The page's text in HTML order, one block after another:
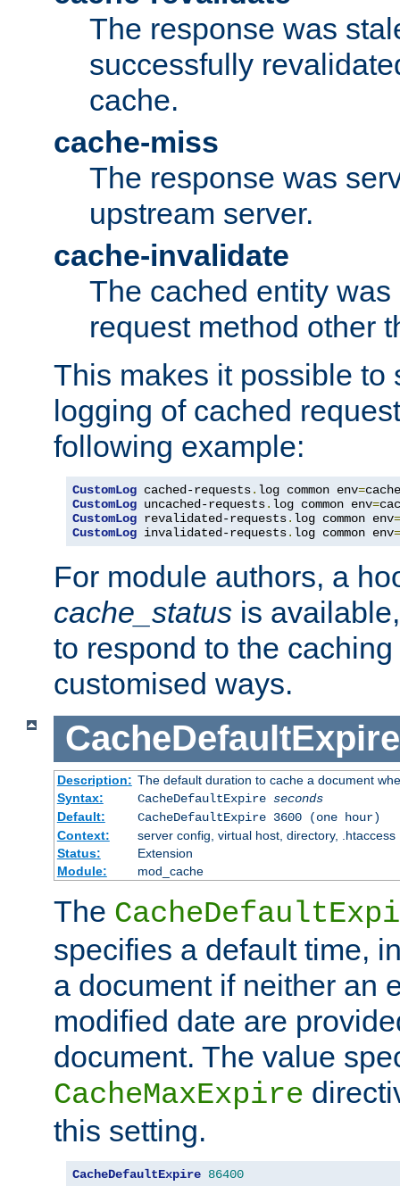
The response was
successfully
cache.
cache-miss
The response was
upstream server.
cache-invalidate
The cached entity
request method other
This makes it possible to
logging of cached
following example:
CustomLog cached-requests. log common env=
CustomLog uncached-requests. log common env=
CustomLog revalidated-requests. log common env=
CustomLog invalidated-requests. log common env=
For module authors, a
cache_status is
to respond to the
customised ways.
CacheDefaultExpire
Description: The default duration to cache a document
Syntax:
CacheDefaultExpire seconds
Default:
CacheDefaultExpire 3600 (one hour)
Context:
server config, virtual host, directory, .htaccess
Status:
Extension
Module:
mod_cache
The
specifies a default time,
a document if neither an
modified date are
document. The value
CacheMaxExpire
this setting.
CacheDefaultExpire 86400